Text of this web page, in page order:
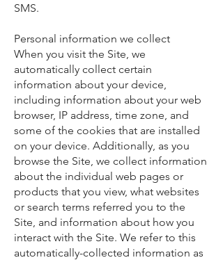
SMS.
Personal information we collect
When you visit the Site, we
automatically collect certain
information about your device,
including information about your web
browser, IP address, time zone, and
some of the cookies that are installed
on your device. Additionally, as you
browse the Site, we collect information
about the individual web pages or
products that you view, what websites
or search terms referred you to the
Site, and information about how you
interact with the Site. We refer to this
automatically-collected information as